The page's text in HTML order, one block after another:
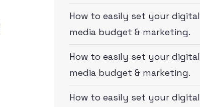
How to easily set your digital
media budget & marketing.
How to easily set your digital
media budget & marketing.
How to easily set your digital